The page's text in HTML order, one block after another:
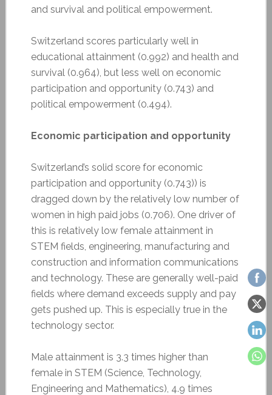
and survival and political empowerment.
Switzerland scores particularly well in
educational attainment (0.992) and health and
survival (0.964), but less well on economic
participation and opportunity (0.743) and
political empowerment (0.494).
Economic participation and opportunity
Switzerland’s solid score for economic
participation and opportunity (0.743)) is
dragged down by the relatively low number of
women in high paid jobs (0.706). One driver of
this is relatively low female attainment in
STEM fields, engineering, manufacturing and
construction and information communications
and technology. These are generally well-paid
fields where demand exceeds supply and pay
gets pushed up. This is especially true in the
technology sector.
Male attainment is 3.3 times higher than
female in STEM (Science, Technology,
Engineering and Mathematics), 4.9 times